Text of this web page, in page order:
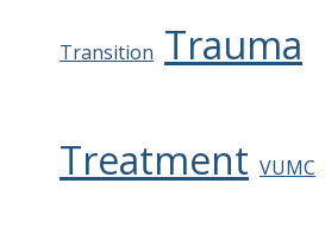
Transition Trauma
Treatment VUMC